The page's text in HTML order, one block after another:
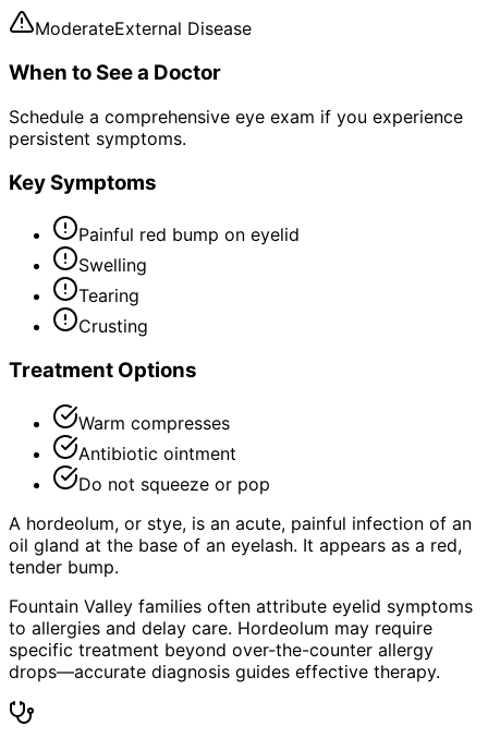
ModerateExternal Disease
When to See a Doctor
Schedule a comprehensive eye exam if you experience
persistent symptoms.
Key Symptoms
Painful red bump on eyelid
Swelling
Tearing
Crusting
Treatment Options
Warm compresses
Antibiotic ointment
Do not squeeze or pop
A hordeolum, or stye, is an acute, painful infection of an
oil gland at the base of an eyelash. It appears as a red,
tender bump.
Fountain Valley families often attribute eyelid symptoms
to allergies and delay care. Hordeolum may require
specific treatment beyond over-the-counter allergy
drops—accurate diagnosis guides effective therapy.